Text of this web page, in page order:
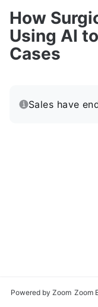
How
Using AI
Cases
Sales have
Powered by Zoom Zoom